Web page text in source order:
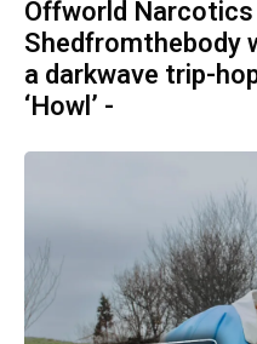
Offworld Narcotics
Shedfromthebody
a darkwave trip-
‘Howl’ -